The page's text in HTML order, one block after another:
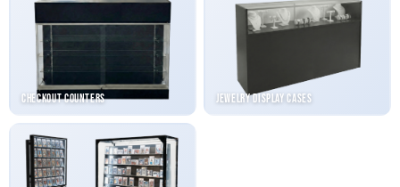
Checkout Counters Jewelry Display Cases